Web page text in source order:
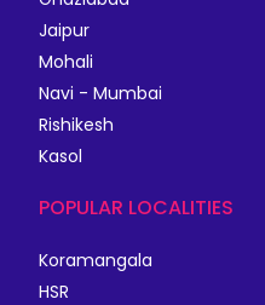
Jaipur
Mohali
Navi - Mumbai
Rishikesh
Kasol
POPULAR LOCALITIES
Koramangala
HSR